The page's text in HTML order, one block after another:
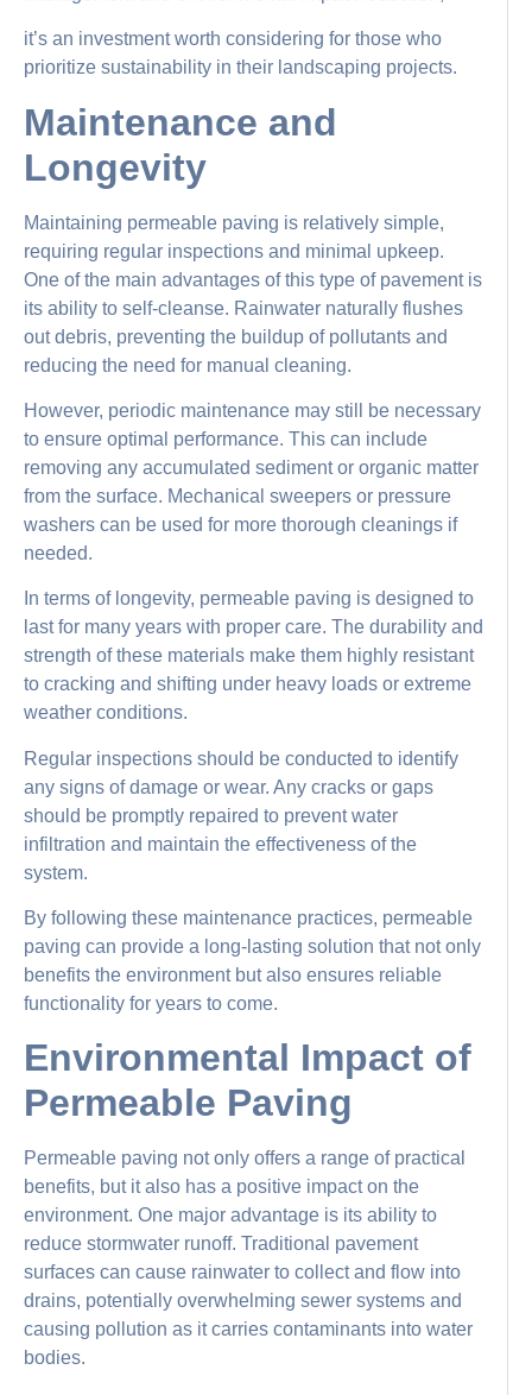
it’s an investment worth considering for those who
prioritize sustainability in their landscaping projects.
Maintenance and
Longevity
Maintaining permeable paving is relatively simple,
requiring regular inspections and minimal upkeep.
One of the main advantages of this type of pavement is
its ability to self-cleanse. Rainwater naturally flushes
out debris, preventing the buildup of pollutants and
reducing the need for manual cleaning.
However, periodic maintenance may still be necessary
to ensure optimal performance. This can include
removing any accumulated sediment or organic matter
from the surface. Mechanical sweepers or pressure
washers can be used for more thorough cleanings if
needed.
In terms of longevity, permeable paving is designed to
last for many years with proper care. The durability and
strength of these materials make them highly resistant
to cracking and shifting under heavy loads or extreme
weather conditions.
Regular inspections should be conducted to identify
any signs of damage or wear. Any cracks or gaps
should be promptly repaired to prevent water
infiltration and maintain the effectiveness of the
system.
By following these maintenance practices, permeable
paving can provide a long-lasting solution that not only
benefits the environment but also ensures reliable
functionality for years to come.
Environmental Impact of
Permeable Paving
Permeable paving not only offers a range of practical
benefits, but it also has a positive impact on the
environment. One major advantage is its ability to
reduce stormwater runoff. Traditional pavement
surfaces can cause rainwater to collect and flow into
drains, potentially overwhelming sewer systems and
causing pollution as it carries contaminants into water
bodies.